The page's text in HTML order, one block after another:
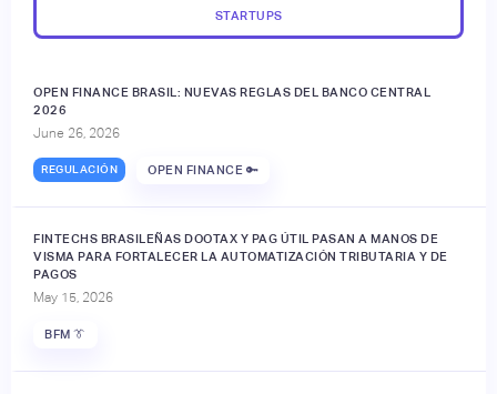
STARTUPS
OPEN FINANCE BRASIL: NUEVAS REGLAS DEL BANCO CENTRAL
2026
June 26, 2026
REGULACIÓN OPEN FINANCE 🔑
FINTECHS BRASILEÑAS DOOTAX Y PAG ÚTIL PASAN A MANOS DE
VISMA PARA FORTALECER LA AUTOMATIZACIÓN TRIBUTARIA Y DE
PAGOS
May 15, 2026
BFM 👔